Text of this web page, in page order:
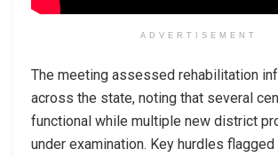
ADVERTISEMENT
The meeting assessed rehabilitation
across the state, noting that several
functional while multiple new district
under examination. Key hurdles